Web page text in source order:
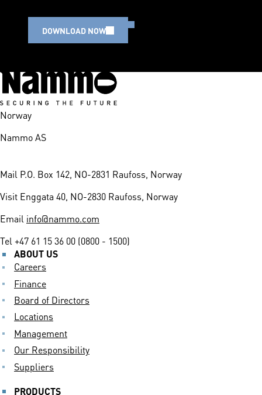
DOWNLOAD NOW
Norway
Nammo AS
Mail P.O. Box 142, NO-2831 Raufoss, Norway
Visit Enggata 40, NO-2830 Raufoss, Norway
Email info@nammo.com
Tel+47 61 15 36 00 (0800 - 1500)
ABOUT US
Careers
Finance
Board of Directors
Locations
Management
Our Responsibility
Suppliers
PRODUCTS